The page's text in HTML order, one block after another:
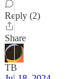
Reply (2)
Share
TB